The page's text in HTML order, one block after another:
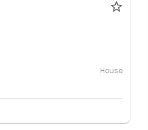
House